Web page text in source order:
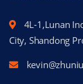
4L-1,Lunan
City, Shandong